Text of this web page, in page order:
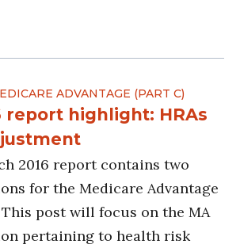
ADVANTAGE (PART C)
report highlight: HRAs
2016 report contains two
for the Medicare Advantage
This post will focus on the MA
pertaining to health risk